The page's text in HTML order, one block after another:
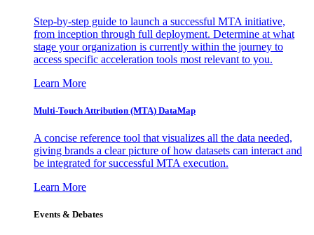
Step-by-step guide to launch a successful MTA initiative,
from inception through full deployment. Determine at what
stage your organization is currently within the journey to
access specific acceleration tools most relevant to you.
Learn More
Multi-Touch Attribution (MTA) DataMap
A concise reference tool that visualizes all the data needed,
giving brands a clear picture of how datasets can interact and
be integrated for successful MTA execution.
Learn More
Events & Debates